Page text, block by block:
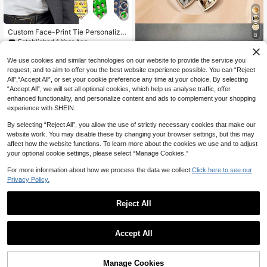
Custom Face-Print Tie Personalize
d Creative Gift For Dad Husband Bo
Established 1 Year Ago
NZ$12.83 -8% Last 3 days
1Pc Custom Text Satin Ribbon, Pers
onalized Quote Sash, Customized B
8
Custom Photo Heart Pendant Neckl
ace, Large Pendant, Vintage Neckl
ace, Suitable For Siblings, Best Frie
nds, Personalized Women's Gift, Ch
ristmas Gift, Pet Photo
9 .61
Custom Personalized A Set Of Meta
oxes, Groomsmen Gifts, Fiance/Hus
oon Gifts
1
We use cookies and similar technologies on our website to provide the service you
request, and to aim to offer you the best website experience possible. You can “Reject
All",“Accept All”, or set your cookie preference any time at your choice. By selecting
“Accept All”, we will set all optional cookies, which help us analyse traffic, offer
enhanced functionality, and personalize content and ads to complement your shopping
experience with SHEIN.
By selecting “Reject All”, you allow the use of strictly necessary cookies that make our
website work. You may disable these by changing your browser settings, but this may
affect how the website functions. To learn more about the cookies we use and to adjust
your optional cookie settings, please select “Manage Cookies.”
For more information about how we process the data we collect. Click here to see our
Privacy Policy.
Reject All
Accept All
Manage Cookies